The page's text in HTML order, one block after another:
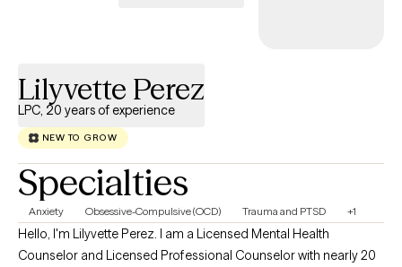
Lilyvette Perez
LPC, 20 years of experience
NEW TO GROW
Specialties
Anxiety Obsessive-Compulsive (OCD) Trauma and PTSD +1
Hello, I'm Lilyvette Perez. I am a Licensed Mental Health
Counselor and Licensed Professional Counselor with nearly 20